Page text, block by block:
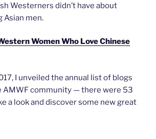
Westerners didn’t have about
Asian men.
Women Who Love Chinese
I unveiled the annual list of blogs
AMWF community — there were 53
a look and discover some new great